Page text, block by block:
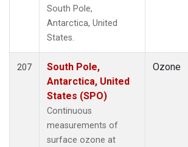
South Pole,
Antarctica, United
States.
207
South Pole,
Antarctica, United
States (SPO)
Continuous
measurements of
surface ozone at
Ozone